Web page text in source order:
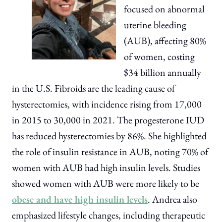
focused on abnormal
uterine bleeding
(AUB), affecting 80%
of women, costing
$34 billion annually
in the U.S. Fibroids are the leading cause of
hysterectomies, with incidence rising from 17,000
in 2015 to 30,000 in 2021. The progesterone IUD
has reduced hysterectomies by 86%. She highlighted
the role of insulin resistance in AUB, noting 70% of
women with AUB had high insulin levels. Studies
showed women with AUB were more likely to be
obese and have high insulin levels. Andrea also
emphasized lifestyle changes, including therapeutic